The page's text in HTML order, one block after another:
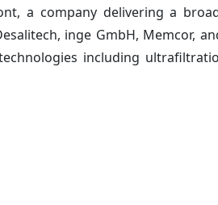
a company delivering a
inge GmbH, Memcor,
including